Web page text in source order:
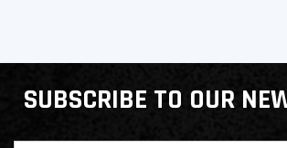
SUBSCRIBE TO OUR